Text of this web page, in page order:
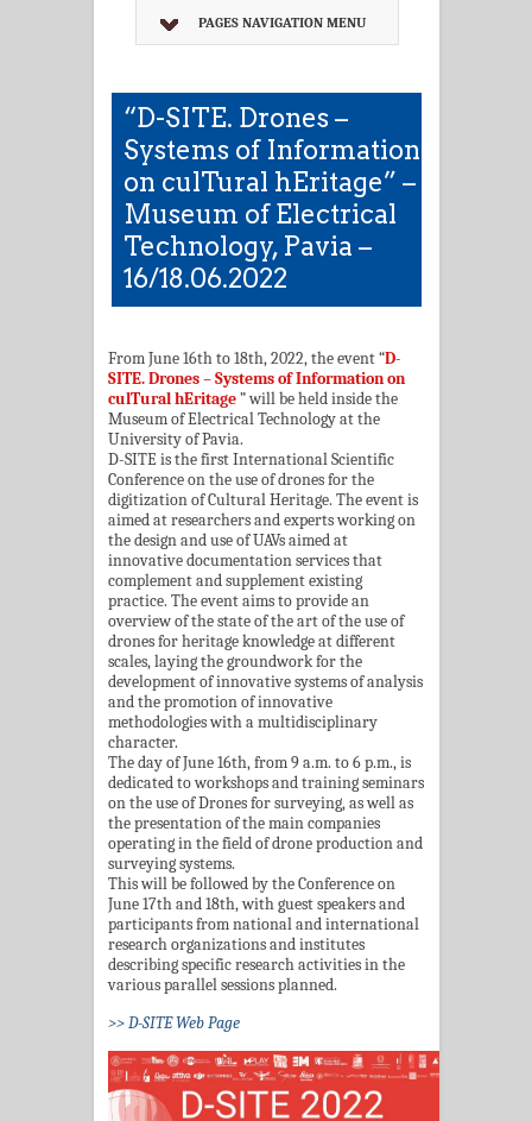
PAGES NAVIGATION MENU
“D-SITE. Drones –
Systems of Information
on culTural hEritage” –
Museum of Electrical
Technology, Pavia –
16/18.06.2022
From June 16th to 18th, 2022, the event “D-
SITE. Drones – Systems of Information on
culTural hEritage” will be held inside the
Museum of Electrical Technology at the
University of Pavia.
D-SITE is the first International Scientific
Conference on the use of drones for the
digitization of Cultural Heritage. The event is
aimed at researchers and experts working on
the design and use of UAVs aimed at
innovative documentation services that
complement and supplement existing
practice. The event aims to provide an
overview of the state of the art of the use of
drones for heritage knowledge at different
scales, laying the groundwork for the
development of innovative systems of analysis
and the promotion of innovative
methodologies with a multidisciplinary
character.
The day of June 16th, from 9 a.m. to 6 p.m., is
dedicated to workshops and training seminars
on the use of Drones for surveying, as well as
the presentation of the main companies
operating in the field of drone production and
surveying systems.
This will be followed by the Conference on
June 17th and 18th, with guest speakers and
participants from national and international
research organizations and institutes
describing specific research activities in the
various parallel sessions planned.
>> D-SITE Web Page